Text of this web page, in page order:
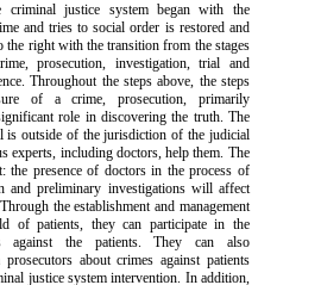
criminal justice system began with the
and tries to social order is restored and
the right with the transition from the stages
prosecution, investigation, trial and
Throughout the steps above, the steps
of a crime, prosecution, primarily
role in discovering the truth. The
is outside of the jurisdiction of the judicial
experts, including doctors, help them. The
the presence of doctors in the process of
and preliminary investigations will affect
the establishment and management
of patients, they can participate in the
against the patients. They can also
about crimes against patients
justice system intervention. In addition,